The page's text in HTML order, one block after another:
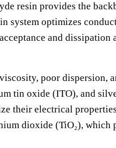
resin provides the
system optimizes
and dissipation
poor dispersion,
tin oxide (ITO), and
their electrical
dioxide (TiO₂), which